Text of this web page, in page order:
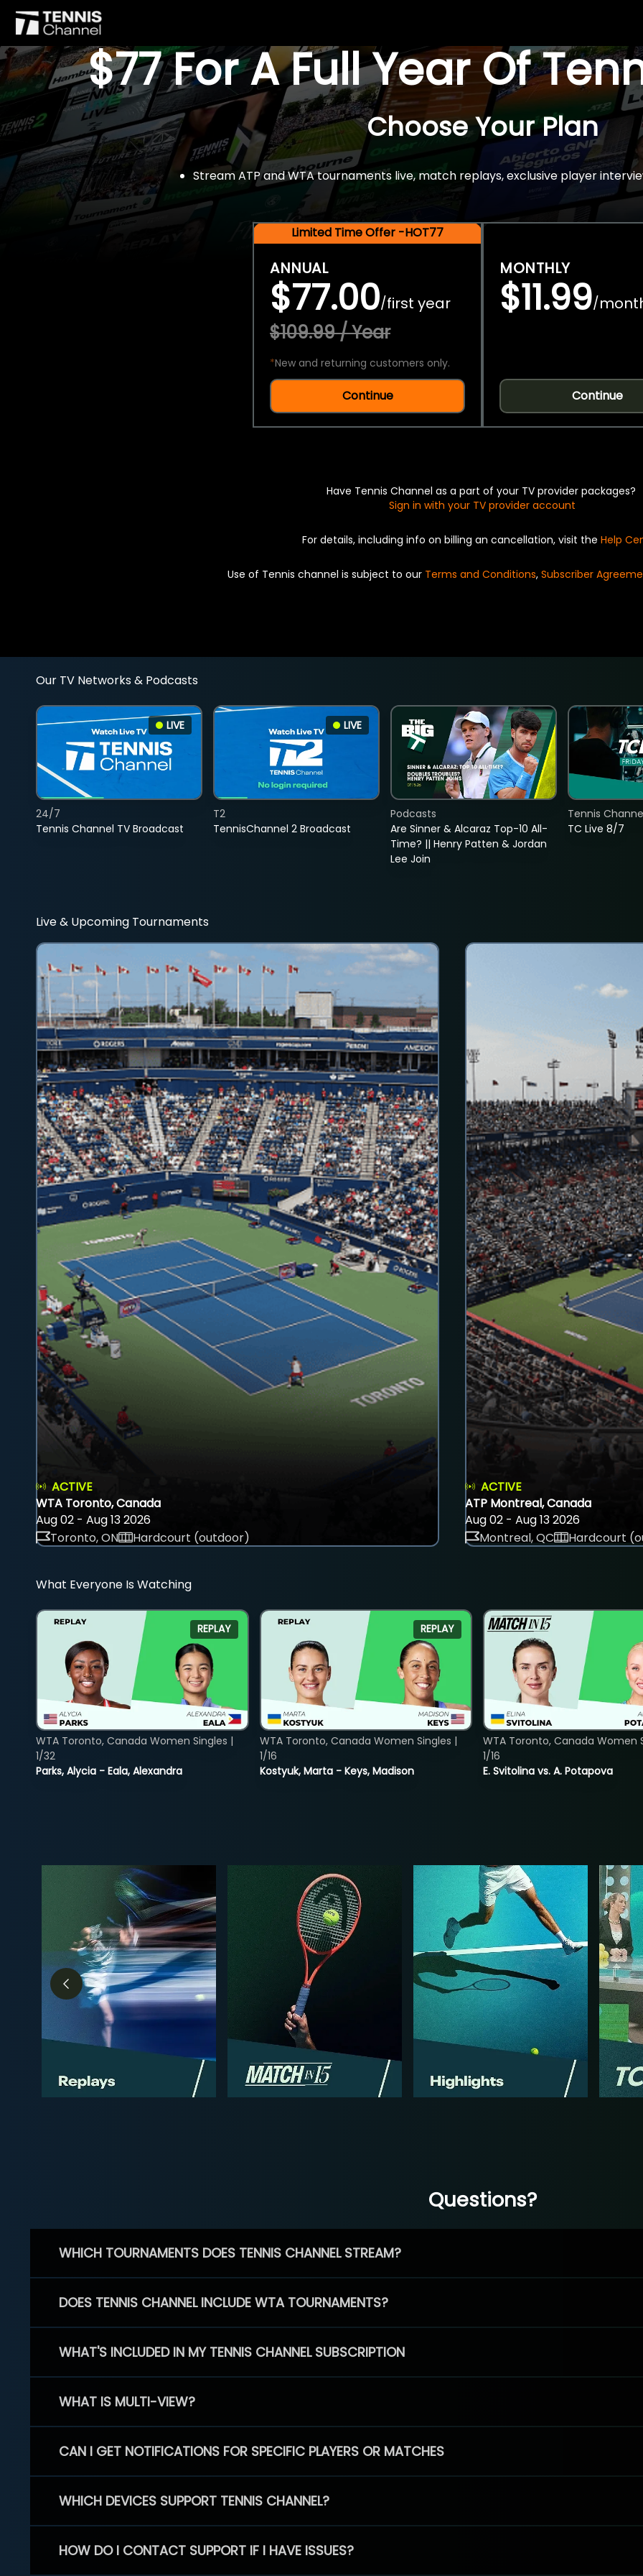
$77 For A Full Year Of
Choose Your Plan
Stream ATP and WTA tournaments live, match replays, exclusive player
Limited Time Offer -HOT77
ANNUAL
$77.00/first year
$109.99 / Year
*New and returning customers only.
Continue
MONTHLY
$11.99/
Continue
Have Tennis Channel as a part of your TV provider packages?
Sign in with your TV provider account
For details, including info on billing an cancellation, visit the Help
Use of Tennis channel is subject to our Terms and Conditions, Subscriber
Our TV Networks & Podcasts
LIVE
Tennis Channel TV Broadcast
24/7
LIVE
TennisChannel 2 Broadcast
T2
Are Sinner & Alcaraz Top-10 All-
Time? || Henry Patten & Jordan
Lee Join
Podcasts
TC Live 8/7
Tennis
Live & Upcoming Tournaments
ACTIVE
WTA Toronto, Canada
Aug 02 - Aug 13 2026
Toronto, ON
Hardcourt (outdoor)
ACTIVE
ATP Montreal, Canada
Aug 02 - Aug 13 2026
Montreal, QC
Hardcourt
What Everyone Is Watching
REPLAY
Parks, Alycia - Eala, Alexandra
WTA Toronto, Canada Women Singles |
1/32
REPLAY
Kostyuk, Marta - Keys, Madison
WTA Toronto, Canada Women Singles |
1/16
E. Svitolina vs. A. Potapova
WTA Toronto, Canada Women
1/16
Questions?
WHICH TOURNAMENTS DOES TENNIS CHANNEL STREAM?
DOES TENNIS CHANNEL INCLUDE WTA TOURNAMENTS?
WHAT'S INCLUDED IN MY TENNIS CHANNEL SUBSCRIPTION
WHAT IS MULTI-VIEW?
CAN I GET NOTIFICATIONS FOR SPECIFIC PLAYERS OR MATCHES
WHICH DEVICES SUPPORT TENNIS CHANNEL?
HOW DO I CONTACT SUPPORT IF I HAVE ISSUES?